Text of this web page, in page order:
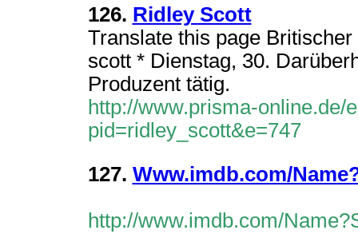
126. Ridley Scott
Translate this page
scott * Dienstag, 30.
Produzent tätig.
http://www.prisma-online.de/
pid=ridley_scott&e=747
127. Www.imdb.com/
http://www.imdb.com/